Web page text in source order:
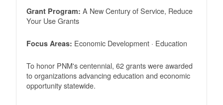
Grant Program: A New Century of Service, Reduce
Your Use Grants
Focus Areas: Economic Development · Education
To honor PNM's centennial, 62 grants were awarded
to organizations advancing education and economic
opportunity statewide.